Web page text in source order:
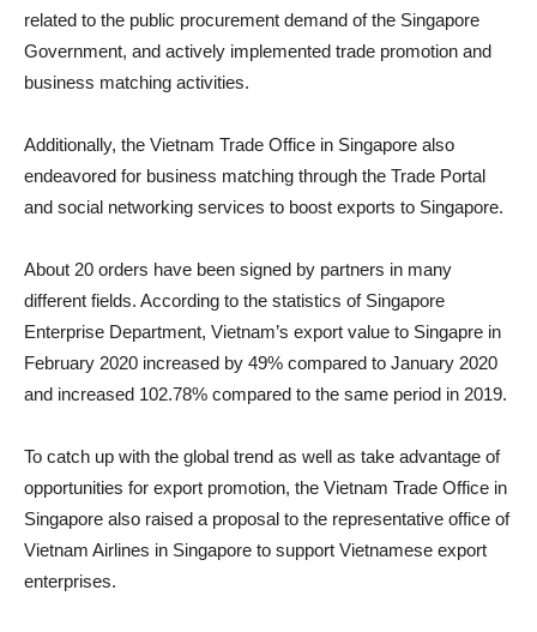
related to the public procurement demand of the Singapore
Government, and actively implemented trade promotion and
business matching activities.
Additionally, the Vietnam Trade Office in Singapore also
endeavored for business matching through the Trade Portal
and social networking services to boost exports to Singapore.
About 20 orders have been signed by partners in many
different fields. According to the statistics of Singapore
Enterprise Department, Vietnam’s export value to Singapre in
February 2020 increased by 49% compared to January 2020
and increased 102.78% compared to the same period in 2019.
To catch up with the global trend as well as take advantage of
opportunities for export promotion, the Vietnam Trade Office in
Singapore also raised a proposal to the representative office of
Vietnam Airlines in Singapore to support Vietnamese export
enterprises.